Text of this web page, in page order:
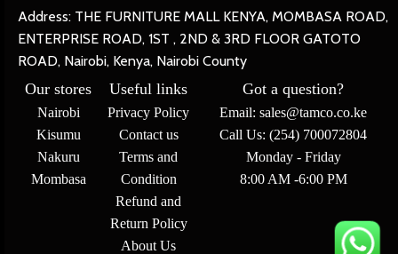
Address: THE FURNITURE MALL KENYA, MOMBASA ROAD,
ENTERPRISE ROAD, 1ST , 2ND & 3RD FLOOR GATOTO
ROAD, Nairobi, Kenya, Nairobi County
Our stores
Nairobi
Kisumu
Nakuru
Mombasa
Useful links
Privacy Policy
Contact us
Terms and
Condition
Refund and
Return Policy
About Us
Got a question?
Email: sales@tamco.co.ke
Call Us: (254) 700072804
Monday - Friday
8:00 AM -6:00 PM